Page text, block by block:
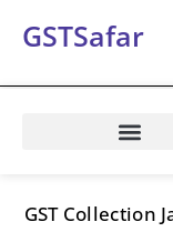
GSTSafar
GST Collection